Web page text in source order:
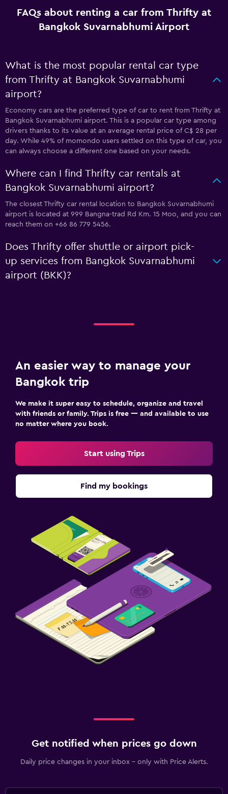
FAQs about renting a car from Thrifty at
Bangkok Suvarnabhumi Airport
What is the most popular rental car type
from Thrifty at Bangkok Suvarnabhumi
airport?
Economy cars are the preferred type of car to rent from Thrifty at
Bangkok Suvarnabhumi airport. This is a popular car type among
drivers thanks to its value at an average rental price of C$ 28 per
day. While 49% of momondo users settled on this type of car, you
can always choose a different one based on your needs.
Where can I find Thrifty car rentals at
Bangkok Suvarnabhumi airport?
The closest Thrifty car rental location to Bangkok Suvarnabhumi
airport is located at 999 Bangna-trad Rd Km. 15 Moo, and you can
reach them on +66 86 779 5456.
Does Thrifty offer shuttle or airport pick-
up services from Bangkok Suvarnabhumi
airport (BKK)?
An easier way to manage your
Bangkok trip
We make it super easy to schedule, organize and travel
with friends or family. Trips is free — and available to use
no matter where you book.
Start using Trips
Find my bookings
Get notified when prices go down
Daily price changes in your inbox - only with Price Alerts.